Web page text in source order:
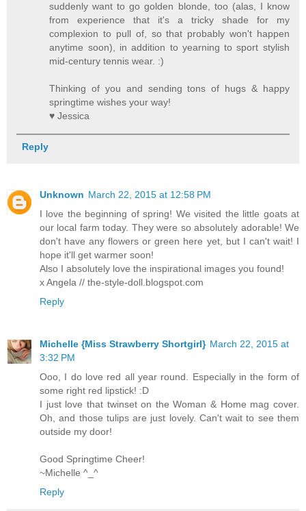
suddenly want to go golden blonde, too (alas, I know
from experience that it's a tricky shade for my
complexion to pull of, so that probably won't happen
anytime soon), in addition to yearning to sport stylish
mid-century tennis wear. :)
Thinking of you and sending tons of hugs & happy
springtime wishes your way!
♥ Jessica
Reply
Unknown March 22, 2015 at 12:58 PM
I love the beginning of spring! We visited the little goats at
our local farm today. They were so absolutely adorable! We
don't have any flowers or green here yet, but I can't wait! I
hope it'll get warmer soon!
Also I absolutely love the inspirational images you found!
x Angela // the-style-doll.blogspot.com
Reply
Michelle {Miss Strawberry Shortgirl} March 22, 2015 at
3:32 PM
Ooo, I do love red all year round. Especially in the form of
some right red lipstick! :D
I just love that twinset on the Woman & Home mag cover.
Oh, and those tulips are just lovely. Can't wait to see them
outside my door!
Good Springtime Cheer!
~Michelle ^_^
Reply